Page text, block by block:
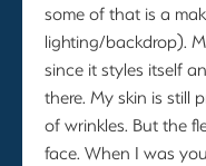
some of that is a
lighting/backdrop).
since it styles itself
there. My skin is still
of wrinkles. But the
face. When I was